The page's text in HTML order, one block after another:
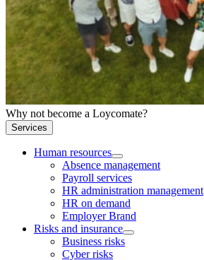
Why not become a Loycomate?
Services
Human resources
Absence management
Payroll services
HR administration management
HR on demand
Employer Brand
Risks and insurance
Business risks
Cyber risks